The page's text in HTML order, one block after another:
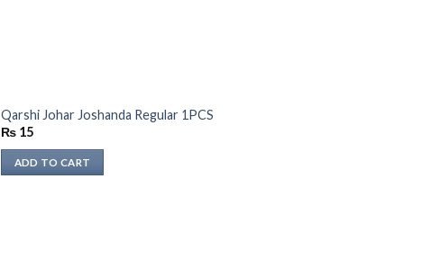
Qarshi Johar Joshanda Regular 1PCS
₨15
ADD TO CART